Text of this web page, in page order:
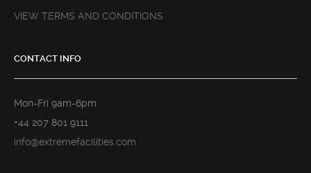
VIEW TERMS AND CONDITIONS
CONTACT INFO
Mon-Fri 9am-6pm
+44 207 801 9111
info@extremefacilities.com